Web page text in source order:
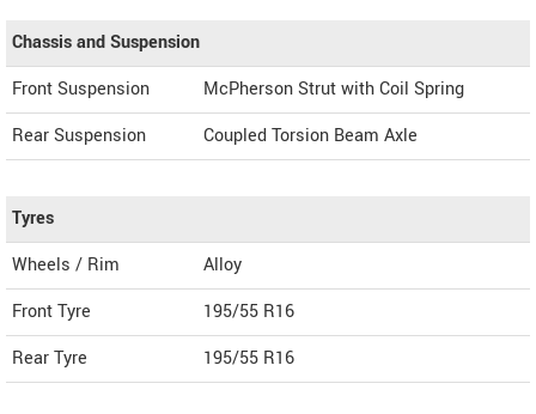
Chassis and Suspension
Front Suspension
McPherson Strut with Coil Spring
Rear Suspension
Coupled Torsion Beam Axle
Tyres
Wheels / Rim
Alloy
Front Tyre
195/55 R16
Rear Tyre
195/55 R16